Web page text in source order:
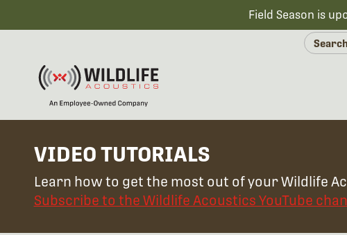
Field Season is
VIDEO TUTORIALS
Learn how to get the most out of your Wildlife
Subscribe to the Wildlife Acoustics YouTube